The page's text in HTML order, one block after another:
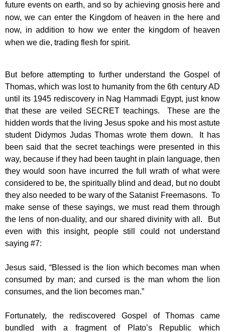
future events on earth, and so by achieving gnosis here and
now, we can enter the Kingdom of heaven in the here and
now, in addition to how we enter the kingdom of heaven
when we die, trading flesh for spirit.
But before attempting to further understand the Gospel of
Thomas, which was lost to humanity from the 6th century AD
until its 1945 rediscovery in Nag Hammadi Egypt, just know
that these are veiled SECRET teachings. These are the
hidden words that the living Jesus spoke and his most astute
student Didymos Judas Thomas wrote them down. It has
been said that the secret teachings were presented in this
way, because if they had been taught in plain language, then
they would soon have incurred the full wrath of what were
considered to be, the spiritually blind and dead, but no doubt
they also needed to be wary of the Satanist Freemasons. To
make sense of these sayings, we must read them through
the lens of non-duality, and our shared divinity with all. But
even with this insight, people still could not understand
saying #7:
Jesus said, “Blessed is the lion which becomes man when
consumed by man; and cursed is the man whom the lion
consumes, and the lion becomes man.”
Fortunately, the rediscovered Gospel of Thomas came
bundled with a fragment of Plato’s Republic which